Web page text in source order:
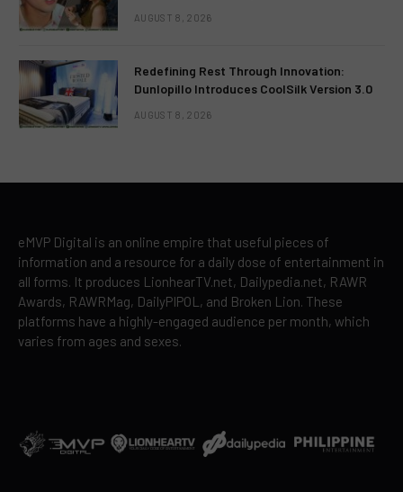
AUGUST 8, 2026
Redefining Rest Through Innovation:
Dunlopillo Introduces CoolSilk Version 3.0
AUGUST 8, 2026
eMVP Digital is an online empire that useful pieces of
information and a resource for a daily dose of entertainment in
all forms. It produces LionhearTV.net, Dailypedia.net, RAWR
Awards, RAWRMag, DailyPIPOL, and Broken Lion. These
platforms have a highly-engaged audience per month, which
varies from ages and sexes.